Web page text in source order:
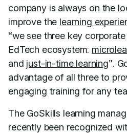
company is always on the
improve the learning
“we see three key
EdTech ecosystem:
and just-in-time learning”.
advantage of all three to
engaging training for any
The GoSkills learning
recently been recognized